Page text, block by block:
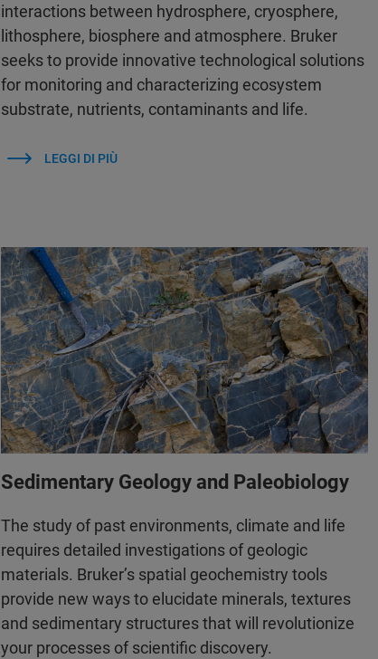
interactions between hydrosphere, cryosphere,
lithosphere, biosphere and atmosphere. Bruker
seeks to provide innovative technological solutions
for monitoring and characterizing ecosystem
substrate, nutrients, contaminants and life.
LEGGI DI PIÙ
Sedimentary Geology and Paleobiology
The study of past environments, climate and life
requires detailed investigations of geologic
materials. Bruker’s spatial geochemistry tools
provide new ways to elucidate minerals, textures
and sedimentary structures that will revolutionize
your processes of scientific discovery.